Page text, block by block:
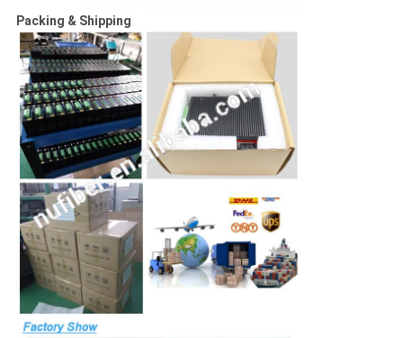
Packing & Shipping